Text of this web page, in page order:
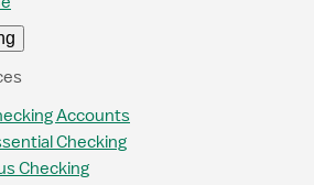
Accounts
Checking
Checking